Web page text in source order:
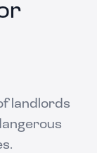
landlords